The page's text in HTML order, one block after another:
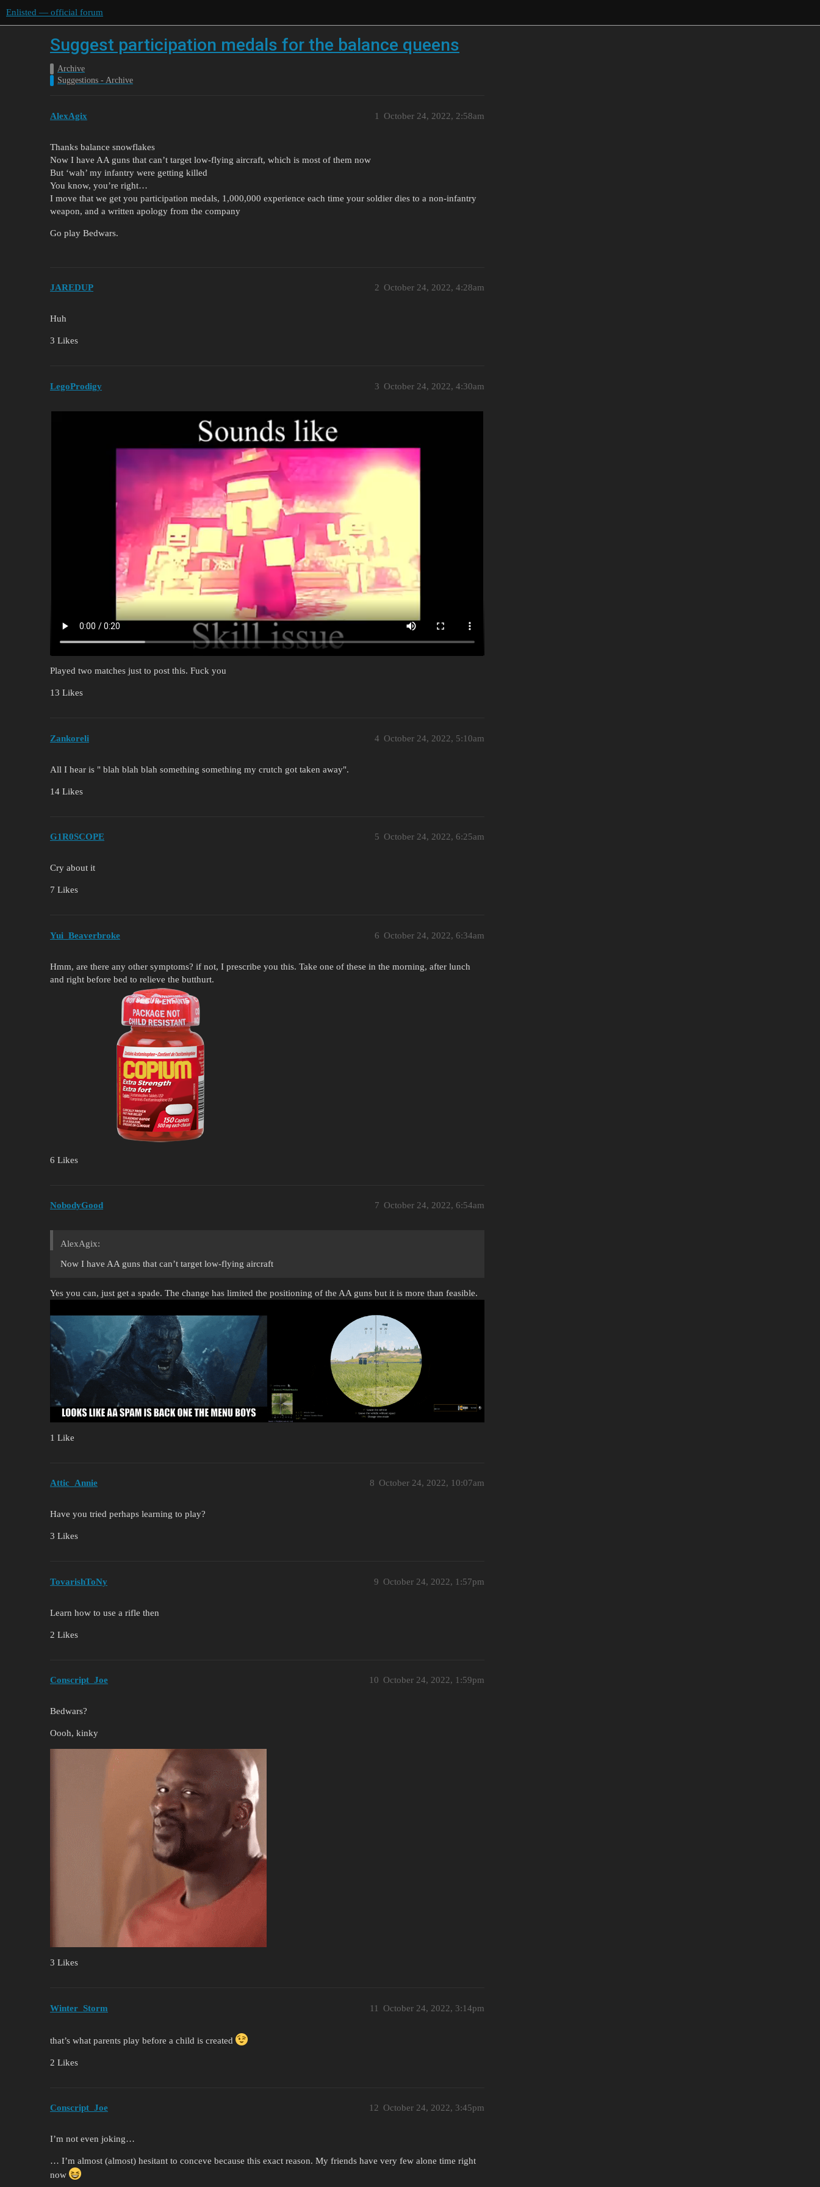
Enlisted — official forum
Suggest participation medals for the balance queens
Archive
Suggestions - Archive
AlexAgix October 24, 2022, 2:58am
1
Thanks balance snowflakes
Now I have AA guns that can’t target low-flying aircraft, which is most of them now
But ‘wah’ my infantry were getting killed
You know, you’re right…
I move that we get you participation medals, 1,000,000 experience each time your soldier dies to a non-infantry
weapon, and a written apology from the company
Go play Bedwars.
JAREDUP October 24, 2022, 4:28am
2
Huh
3 Likes
LegoProdigy October 24, 2022, 4:30am
3
Played two matches just to post this. Fuck you
13 Likes
Zankoreli October 24, 2022, 5:10am
4
All I hear is " blah blah blah something something my crutch got taken away".
14 Likes
G1R0SCOPE October 24, 2022, 6:25am
5
Cry about it
7 Likes
Yui_Beaverbroke October 24, 2022, 6:34am
6
Hmm, are there any other symptoms? if not, I prescribe you this. Take one of these in the morning, after lunch
and right before bed to relieve the butthurt.
6 Likes
NobodyGood October 24, 2022, 6:54am
7
AlexAgix:
Now I have AA guns that can’t target low-flying aircraft
Yes you can, just get a spade. The change has limited the positioning of the AA guns but it is more than feasible.
1 Like
Attic_Annie October 24, 2022, 10:07am
8
Have you tried perhaps learning to play?
3 Likes
TovarishToNy October 24, 2022, 1:57pm
9
Learn how to use a rifle then
2 Likes
Conscript_Joe October 24, 2022, 1:59pm
10
Bedwars?
Oooh, kinky
3 Likes
Winter_Storm October 24, 2022, 3:14pm
11
that’s what parents play before a child is created
2 Likes
Conscript_Joe October 24, 2022, 3:45pm
12
I’m not even joking…
… I’m almost (almost) hesitant to conceve because this exact reason. My friends have very few alone time right
now